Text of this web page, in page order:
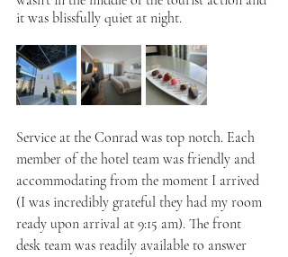
it was blissfully quiet at night.
Service at the Conrad was top notch. Each
member of the hotel team was friendly and
accommodating from the moment I arrived
(I was incredibly grateful they had my room
ready upon arrival at 9:15 am). The front
desk team was readily available to answer